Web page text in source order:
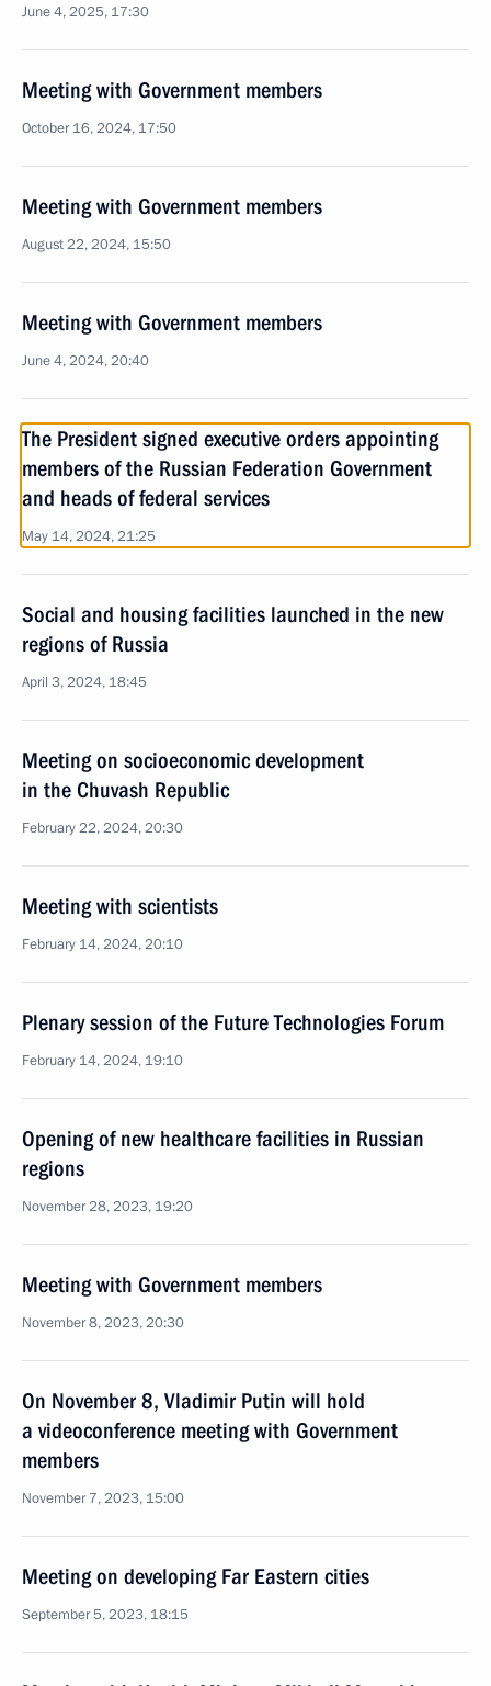
June 4, 2025, 17:30
Meeting with Government members
October 16, 2024, 17:50
Meeting with Government members
August 22, 2024, 15:50
Meeting with Government members
June 4, 2024, 20:40
The President signed executive orders appointing
members of the Russian Federation Government
and heads of federal services
May 14, 2024, 21:25
Social and housing facilities launched in the new
regions of Russia
April 3, 2024, 18:45
Meeting on socioeconomic development
in the Chuvash Republic
February 22, 2024, 20:30
Meeting with scientists
February 14, 2024, 20:10
Plenary session of the Future Technologies Forum
February 14, 2024, 19:10
Opening of new healthcare facilities in Russian
regions
November 28, 2023, 19:20
Meeting with Government members
November 8, 2023, 20:30
On November 8, Vladimir Putin will hold
a videoconference meeting with Government
members
November 7, 2023, 15:00
Meeting on developing Far Eastern cities
September 5, 2023, 18:15